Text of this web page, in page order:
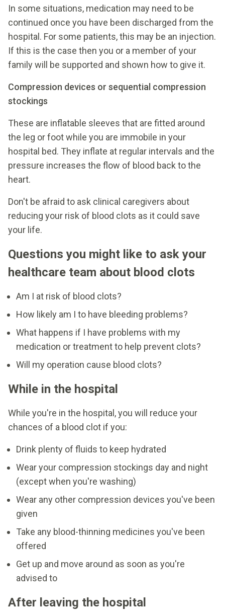
In some situations, medication may need to be
continued once you have been discharged from the
hospital. For some patients, this may be an injection.
If this is the case then you or a member of your
family will be supported and shown how to give it.
Compression devices or sequential compression
stockings
These are inflatable sleeves that are fitted around
the leg or foot while you are immobile in your
hospital bed. They inflate at regular intervals and the
pressure increases the flow of blood back to the
heart.
Don't be afraid to ask clinical caregivers about
reducing your risk of blood clots as it could save
your life.
Questions you might like to ask your
healthcare team about blood clots
Am I at risk of blood clots?
How likely am I to have bleeding problems?
What happens if I have problems with my
medication or treatment to help prevent clots?
Will my operation cause blood clots?
While in the hospital
While you're in the hospital, you will reduce your
chances of a blood clot if you:
Drink plenty of fluids to keep hydrated
Wear your compression stockings day and night
(except when you're washing)
Wear any other compression devices you've been
given
Take any blood-thinning medicines you've been
offered
Get up and move around as soon as you're
advised to
After leaving the hospital